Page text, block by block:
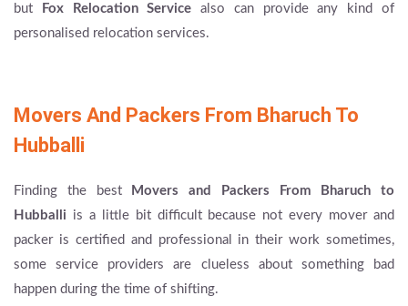
but
Fox Relocation Service also can provide any kind of
personalised relocation services.
Movers And Packers From Bharuch To
Hubballi
Finding the best
Movers and Packers From Bharuch to
Hubballi is a little bit difficult because not every mover and
packer is certified and professional in their work sometimes,
some service providers are clueless about something bad
happen during the time of shifting.